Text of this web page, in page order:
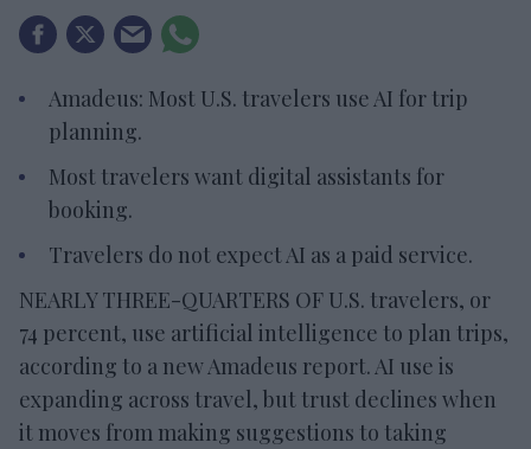
Amadeus: Most U.S. travelers use AI for trip
planning.
Most travelers want digital assistants for
booking.
Travelers do not expect AI as a paid service.
NEARLY THREE-QUARTERS OF U.S. travelers, or
74 percent, use artificial intelligence to plan trips,
according to a new Amadeus report. AI use is
expanding across travel, but trust declines when
it moves from making suggestions to taking